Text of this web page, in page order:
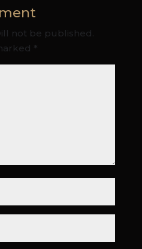
not be published.
*